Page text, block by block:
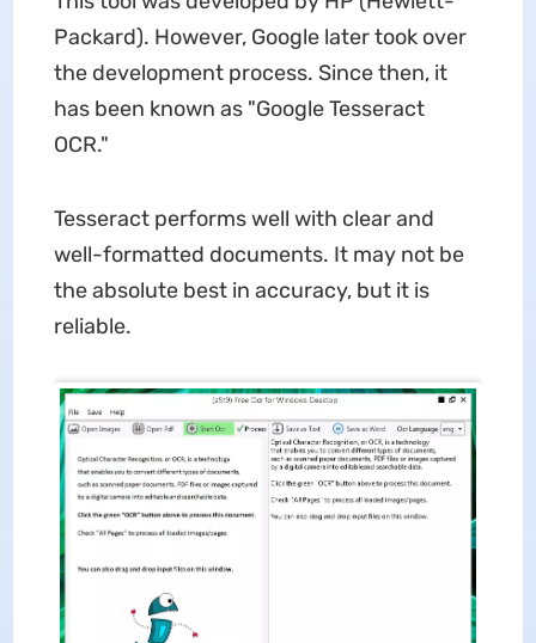
Packard). However, Google later took over
the development process. Since then, it
has been known as "Google Tesseract
OCR."
Tesseract performs well with clear and
well-formatted documents. It may not be
the absolute best in accuracy, but it is
reliable.